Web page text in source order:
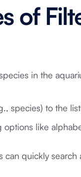
of
in the
species) to the
options like
can quickly